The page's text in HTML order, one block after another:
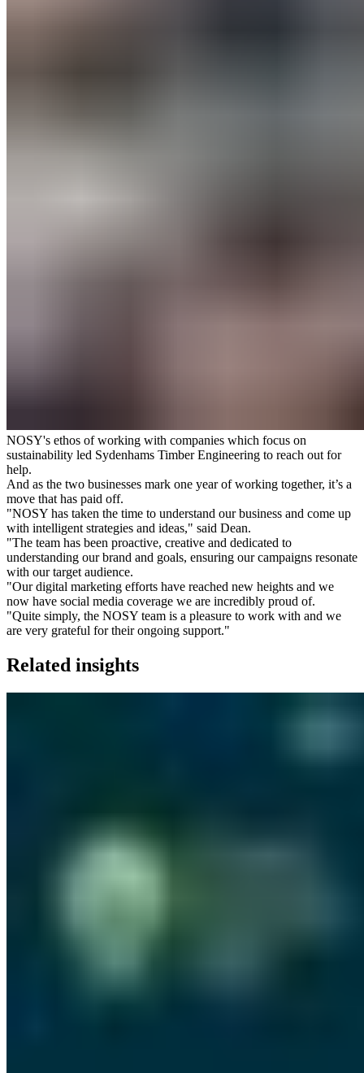
NOSY's ethos of working with companies which focus on
sustainability led Sydenhams Timber Engineering to reach out for
help.
And as the two businesses mark one year of working together, it’s a
move that has paid off.
"NOSY has taken the time to understand our business and come up
with intelligent strategies and ideas," said Dean.
"The team has been proactive, creative and dedicated to
understanding our brand and goals, ensuring our campaigns resonate
with our target audience.
"Our digital marketing efforts have reached new heights and we
now have social media coverage we are incredibly proud of.
"Quite simply, the NOSY team is a pleasure to work with and we
are very grateful for their ongoing support."
Related insights